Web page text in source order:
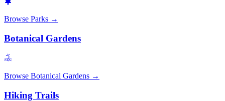
Browse Parks →
Botanical Gardens
Browse Botanical Gardens →
Hiking Trails